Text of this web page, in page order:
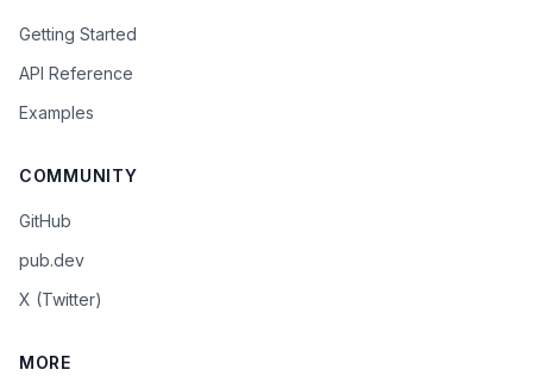
Getting Started
API Reference
Examples
COMMUNITY
GitHub
pub.dev
X (Twitter)
MORE